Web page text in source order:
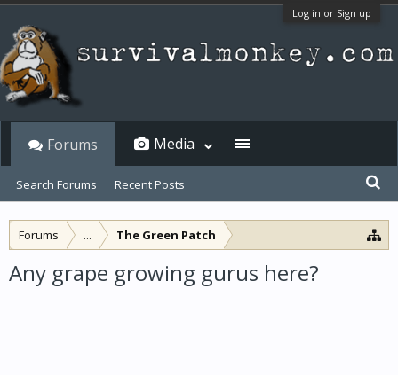
Log in or Sign up
Forums ... The Green Patch
Any grape growing gurus here?
Forums
Search Forums Recent Posts
Media